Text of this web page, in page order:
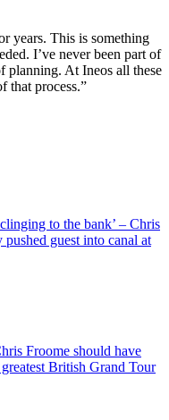
years. This is something
I’ve never been part of
planning. At Ineos all these
that process.”
to the bank’ – Chris
guest into canal at
Froome should have
British Grand Tour